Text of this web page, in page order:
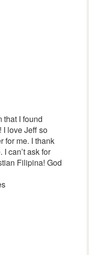
that I found
I love Jeff so
for me. I thank
can’t ask for
Filipina! God